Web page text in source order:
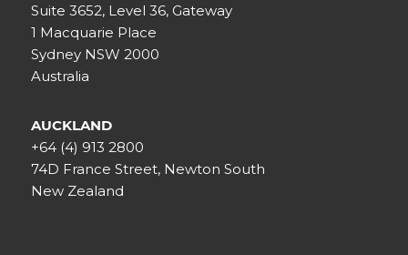
Suite 3652, Level 36, Gateway
1 Macquarie Place
Sydney NSW 2000
Australia
AUCKLAND
+64 (4) 913 2800
74D France Street, Newton South
New Zealand